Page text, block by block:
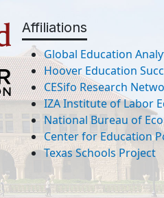
Affiliations
Global Education
Hoover Education
CESifo Research
IZA Institute of Labor
National Bureau of
Center for Education
Texas Schools Project